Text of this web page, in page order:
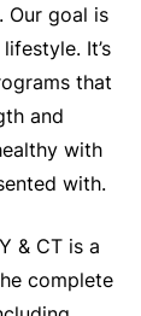
Our goal is
It’s
that
and
with
with.
& CT is a
complete